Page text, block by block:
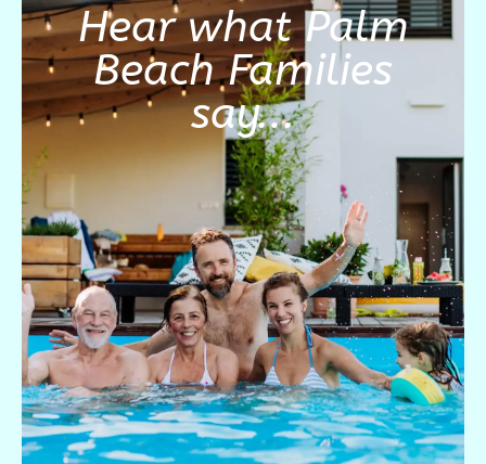
Hear what Palm
Beach Families
say...